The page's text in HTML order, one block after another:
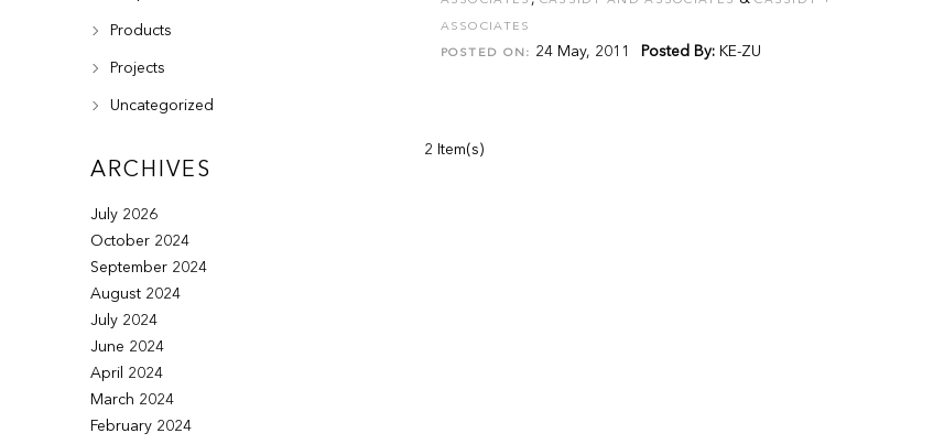
ASSOCIATES
POSTED ON: 24 May, 2011 Posted By: KE-ZU
2 Item(s)
Products
Projects
Uncategorized
ARCHIVES
July 2026
October 2024
September 2024
August 2024
July 2024
June 2024
April 2024
March 2024
February 2024